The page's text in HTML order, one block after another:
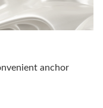
anchor